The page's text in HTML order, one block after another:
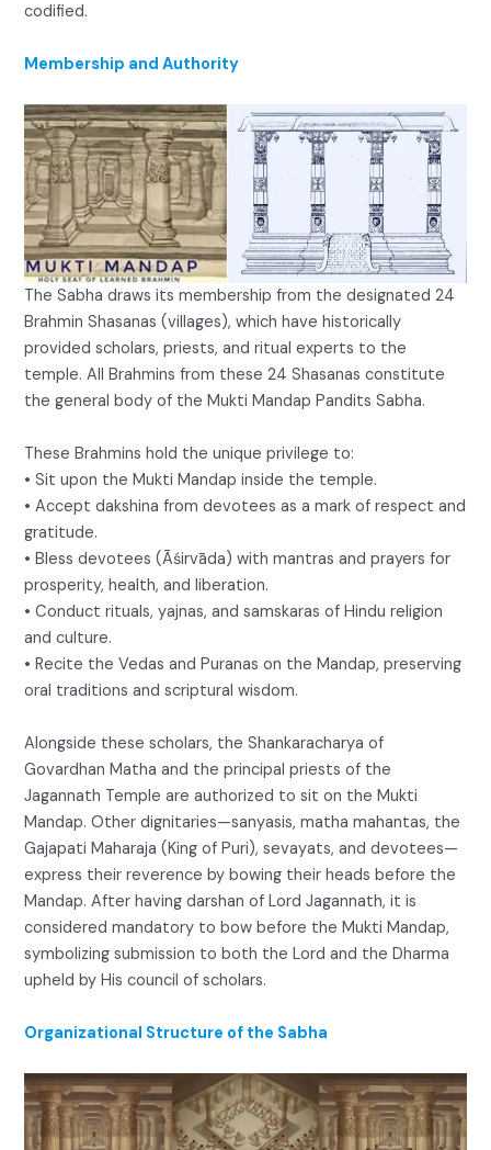
codified.
Membership and Authority
The Sabha draws its membership from the designated 24
Brahmin Shasanas (villages), which have historically
provided scholars, priests, and ritual experts to the
temple. All Brahmins from these 24 Shasanas constitute
the general body of the Mukti Mandap Pandits Sabha.
These Brahmins hold the unique privilege to:
• Sit upon the Mukti Mandap inside the temple.
• Accept dakshina from devotees as a mark of respect and
gratitude.
• Bless devotees (Āśirvāda) with mantras and prayers for
prosperity, health, and liberation.
• Conduct rituals, yajnas, and samskaras of Hindu religion
and culture.
• Recite the Vedas and Puranas on the Mandap, preserving
oral traditions and scriptural wisdom.
Alongside these scholars, the Shankaracharya of
Govardhan Matha and the principal priests of the
Jagannath Temple are authorized to sit on the Mukti
Mandap. Other dignitaries—sanyasis, matha mahantas, the
Gajapati Maharaja (King of Puri), sevayats, and devotees—
express their reverence by bowing their heads before the
Mandap. After having darshan of Lord Jagannath, it is
considered mandatory to bow before the Mukti Mandap,
symbolizing submission to both the Lord and the Dharma
upheld by His council of scholars.
Organizational Structure of the Sabha